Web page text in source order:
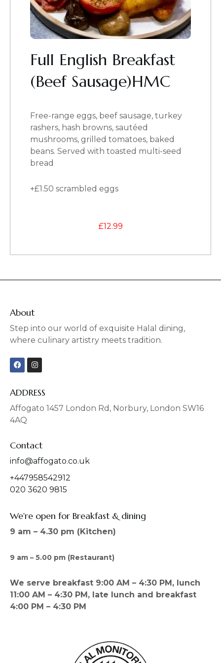
Full English Breakfast
(Beef Sausage)HMC
Free-range eggs, beef sausage, turkey
rashers, hash browns, sautéed
mushrooms, grilled tomatoes, baked
beans. Served with toasted multi-seed
bread
+£1.50 scrambled eggs
£12.99
About
Step into our world of exquisite Halal dining,
where culinary artistry meets tradition.
F
a
c
b
o
o
k
I
n
s
a
g
r
a
ADDRESS
Affogato 1457 London Rd, Norbury, London SW16
4AQ
Contact
info@affogato.co.uk
+447958542912
020 3620 9815
We're open for Breakfast & dining
9 am – 4.30 pm (Kitchen)
9 am – 5.00 pm (Restaurant)
We serve breakfast 9:00 AM – 4:30 PM, lunch
11:00 AM – 4:30 PM, late lunch and breakfast
4:00 PM – 4:30 PM